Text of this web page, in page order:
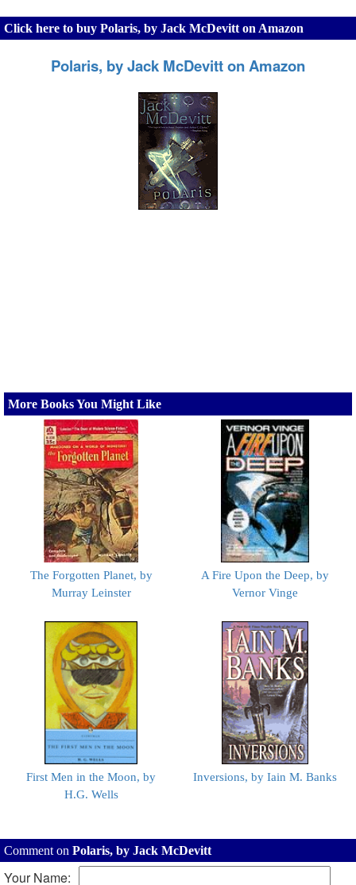
Click here to buy Polaris, by Jack McDevitt on Amazon
Polaris, by Jack McDevitt on Amazon
More Books You Might Like
The Forgotten Planet, by
Murray Leinster
A Fire Upon the Deep, by
Vernor Vinge
First Men in the Moon, by
H.G. Wells
Inversions, by Iain M. Banks
Comment on Polaris, by Jack McDevitt
Your Name: